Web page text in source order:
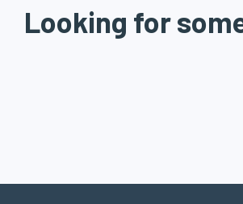
Looking for